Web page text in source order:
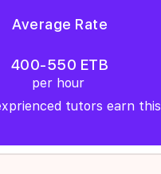
Average Rate
400-550 ETB
per hour
tutors earn this